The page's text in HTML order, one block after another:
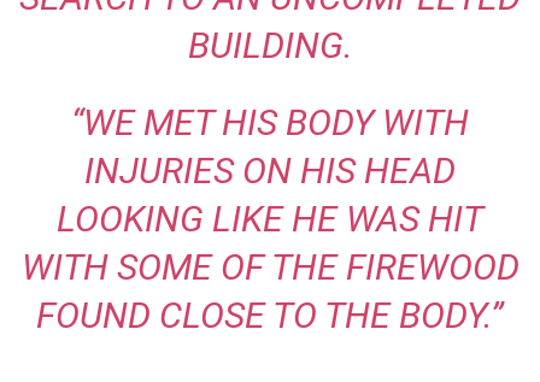
BUILDING.
“WE MET HIS BODY WITH
INJURIES ON HIS HEAD
LOOKING LIKE HE WAS HIT
WITH SOME OF THE FIREWOOD
FOUND CLOSE TO THE BODY.”